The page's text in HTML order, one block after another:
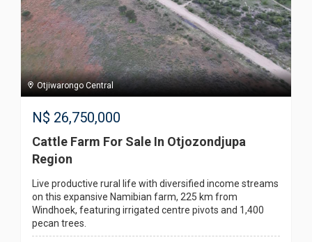
Otjiwarongo Central
N$ 26,750,000
Cattle Farm For Sale In Otjozondjupa
Region
Live productive rural life with diversified income streams
on this expansive Namibian farm, 225 km from
Windhoek, featuring irrigated centre pivots and 1,400
pecan trees.